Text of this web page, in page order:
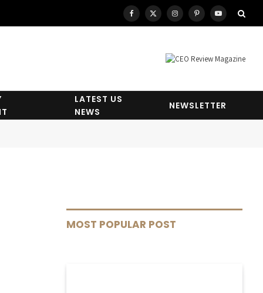
Facebook
X
InstagramPinterestYouTube
LATEST US
NEWS
NEWSLETTER
MOST POPULAR POST